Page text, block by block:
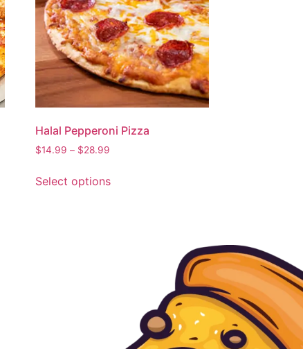
Halal Pepperoni Pizza
$14.99 – $28.99
Select options